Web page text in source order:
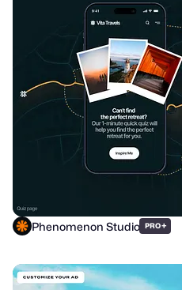
Phenomenon Studio PRO+